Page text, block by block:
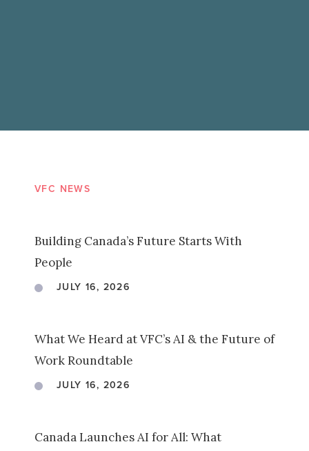
VFC NEWS
Building Canada’s Future Starts With
People
JULY 16, 2026
What We Heard at VFC’s AI & the Future of
Work Roundtable
JULY 16, 2026
Canada Launches AI for All: What